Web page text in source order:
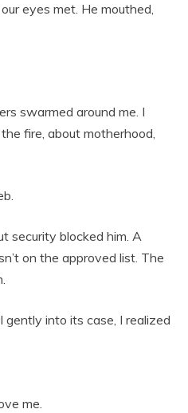
eyes met. He mouthed,
swarmed around me. I
fire, about motherhood,
security blocked him. A
on the approved list. The
gently into its case, I realized
me.